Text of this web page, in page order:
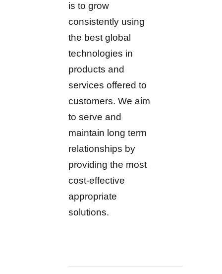
is to grow
consistently using
the best global
technologies in
products and
services offered to
customers. We aim
to serve and
maintain long term
relationships by
providing the most
cost-effective
appropriate
solutions.